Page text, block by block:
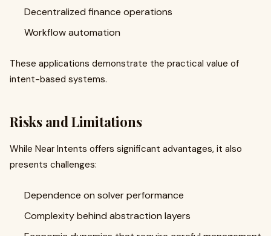
Decentralized finance operations
Workflow automation
These applications demonstrate the practical value of
intent-based systems.
Risks and Limitations
While Near Intents offers significant advantages, it also
presents challenges:
Dependence on solver performance
Complexity behind abstraction layers